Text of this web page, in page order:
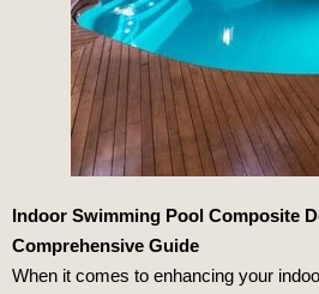
Indoor Swimming Pool Composite
Comprehensive Guide
When it comes to enhancing your